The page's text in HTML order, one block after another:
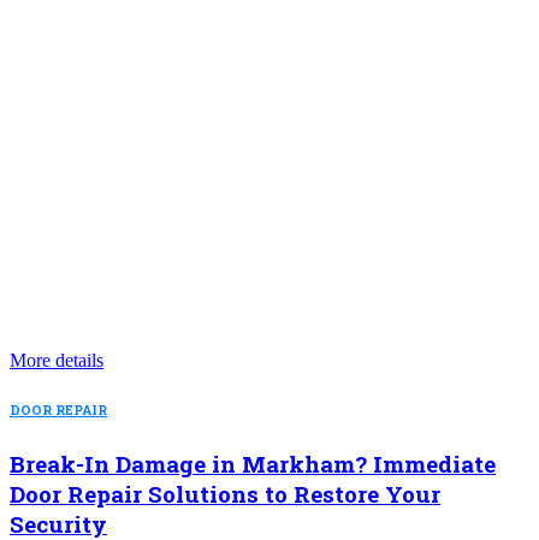
More details
DOOR REPAIR
Break-In Damage in Markham? Immediate
Door Repair Solutions to Restore Your
Security